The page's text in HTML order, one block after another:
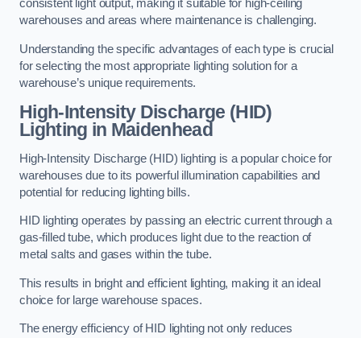
consistent light output, making it suitable for high-ceiling
warehouses and areas where maintenance is challenging.
Understanding the specific advantages of each type is crucial
for selecting the most appropriate lighting solution for a
warehouse’s unique requirements.
High-Intensity Discharge (HID)
Lighting in Maidenhead
High-Intensity Discharge (HID) lighting is a popular choice for
warehouses due to its powerful illumination capabilities and
potential for reducing lighting bills.
HID lighting operates by passing an electric current through a
gas-filled tube, which produces light due to the reaction of
metal salts and gases within the tube.
This results in bright and efficient lighting, making it an ideal
choice for large warehouse spaces.
The energy efficiency of HID lighting not only reduces